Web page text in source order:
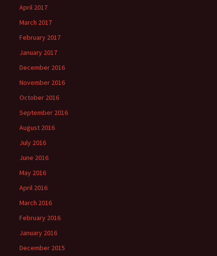
April 2017
March 2017
February 2017
January 2017
December 2016
November 2016
October 2016
September 2016
August 2016
July 2016
June 2016
May 2016
April 2016
March 2016
February 2016
January 2016
December 2015